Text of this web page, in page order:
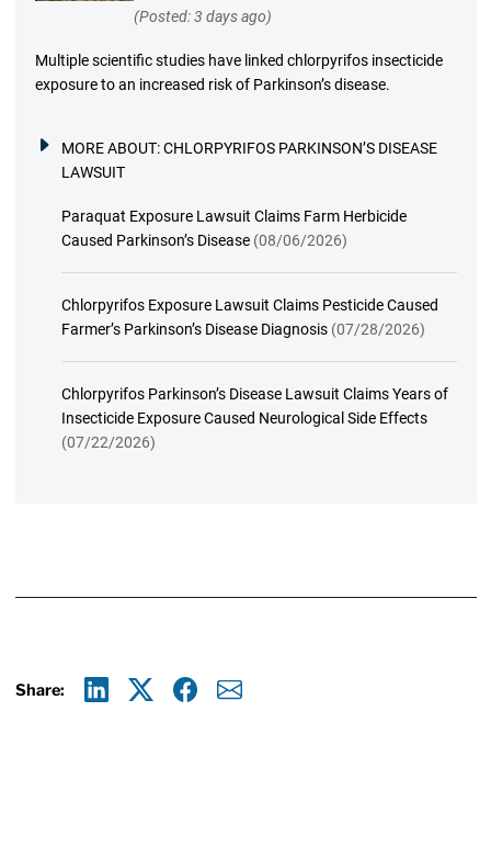
(Posted: 3 days ago)
Multiple scientific studies have linked chlorpyrifos insecticide
exposure to an increased risk of Parkinson’s disease.
MORE ABOUT:CHLORPYRIFOS PARKINSON’S DISEASE
LAWSUIT
Paraquat Exposure Lawsuit Claims Farm Herbicide
Caused Parkinson’s Disease (08/06/2026)
Chlorpyrifos Exposure Lawsuit Claims Pesticide Caused
Farmer’s Parkinson’s Disease Diagnosis (07/28/2026)
Chlorpyrifos Parkinson’s Disease Lawsuit Claims Years of
Insecticide Exposure Caused Neurological Side Effects
(07/22/2026)
Share: